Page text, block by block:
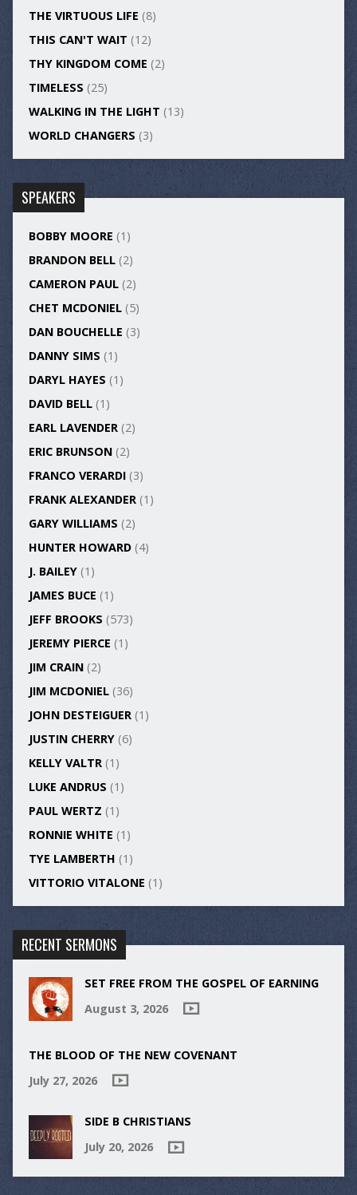
THE VIRTUOUS LIFE (8)
THIS CAN'T WAIT (12)
THY KINGDOM COME (2)
TIMELESS (25)
WALKING IN THE LIGHT (13)
WORLD CHANGERS (3)
SPEAKERS
BOBBY MOORE (1)
BRANDON BELL(2)
CAMERON PAUL(2)
CHET MCDONIEL(5)
DAN BOUCHELLE (3)
DANNY SIMS (1)
DARYL HAYES (1)
DAVID BELL(1)
EARL LAVENDER(2)
ERIC BRUNSON(2)
FRANCO VERARDI(3)
FRANK ALEXANDER(1)
GARY WILLIAMS (2)
HUNTER HOWARD(4)
J. BAILEY(1)
JAMES BUCE (1)
JEFF BROOKS (573)
JEREMY PIERCE (1)
JIM CRAIN(2)
JIM MCDONIEL(36)
JOHN DESTEIGUER(1)
JUSTIN CHERRY(6)
KELLY VALTR(1)
LUKE ANDRUS (1)
PAUL WERTZ (1)
RONNIE WHITE (1)
TYE LAMBERTH (1)
VITTORIO VITALONE (1)
RECENT SERMONS
SET FREE FROM THE GOSPEL OF EARNING
August 3, 2026
THE BLOOD OF THE NEW COVENANT
July 27, 2026
SIDE B CHRISTIANS
July 20, 2026